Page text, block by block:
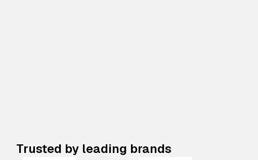
Trusted by leading brands